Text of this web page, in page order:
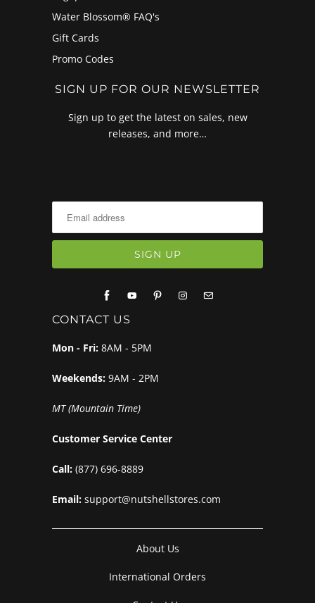
Water Blossom® FAQ's
Gift Cards
Promo Codes
SIGN UP FOR OUR NEWSLETTER
Sign up to get the latest on sales, new
releases, and more…
CONTACT US
Mon - Fri: 8AM - 5PM
Weekends: 9AM - 2PM
MT (Mountain Time)
Customer Service Center
Call: (877) 696-8889
Email: support@nutshellstores.com
About Us
International Orders